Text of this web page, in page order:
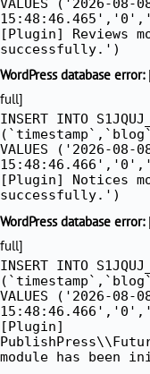
VALUES ('2026-08-
[Plugin] Reviews
successfully.')
WordPress database error:
full]
INSERT INTO
VALUES ('2026-08-
[Plugin] Notices
successfully.')
WordPress database error:
full]
INSERT INTO
VALUES ('2026-08-
[Plugin]
module has been